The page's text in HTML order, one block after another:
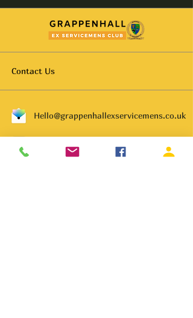
Contact Us
Hello@grappenhallexservicemens.co.uk
01925 261702